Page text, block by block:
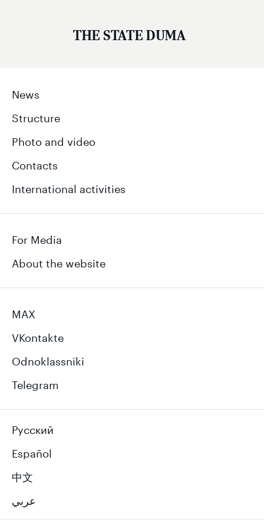
THE STATE DUMA
News
Structure
Photo and video
Contacts
International activities
For Media
About the website
MAX
VKontakte
Odnoklassniki
Telegram
Русский
Español
中文
عربي